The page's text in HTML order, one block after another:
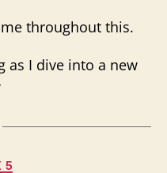
throughout this.
as I dive into a new
5